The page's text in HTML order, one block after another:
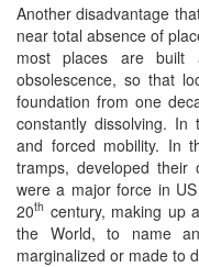
Another disadvantage
near total absence of
most places are built
obsolescence, so that
foundation from one
constantly dissolving.
and forced mobility. In
tramps, developed
were a major force in
20th century, making up
the World, to name
marginalized or made to